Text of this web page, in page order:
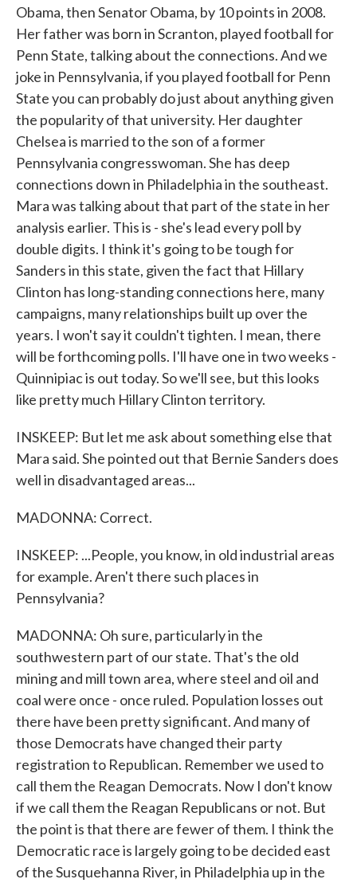
Obama, then Senator Obama, by 10 points in 2008.
Her father was born in Scranton, played football for
Penn State, talking about the connections. And we
joke in Pennsylvania, if you played football for Penn
State you can probably do just about anything given
the popularity of that university. Her daughter
Chelsea is married to the son of a former
Pennsylvania congresswoman. She has deep
connections down in Philadelphia in the southeast.
Mara was talking about that part of the state in her
analysis earlier. This is - she's lead every poll by
double digits. I think it's going to be tough for
Sanders in this state, given the fact that Hillary
Clinton has long-standing connections here, many
campaigns, many relationships built up over the
years. I won't say it couldn't tighten. I mean, there
will be forthcoming polls. I'll have one in two weeks -
Quinnipiac is out today. So we'll see, but this looks
like pretty much Hillary Clinton territory.
INSKEEP: But let me ask about something else that
Mara said. She pointed out that Bernie Sanders does
well in disadvantaged areas...
MADONNA: Correct.
INSKEEP: ...People, you know, in old industrial areas
for example. Aren't there such places in
Pennsylvania?
MADONNA: Oh sure, particularly in the
southwestern part of our state. That's the old
mining and mill town area, where steel and oil and
coal were once - once ruled. Population losses out
there have been pretty significant. And many of
those Democrats have changed their party
registration to Republican. Remember we used to
call them the Reagan Democrats. Now I don't know
if we call them the Reagan Republicans or not. But
the point is that there are fewer of them. I think the
Democratic race is largely going to be decided east
of the Susquehanna River, in Philadelphia up in the